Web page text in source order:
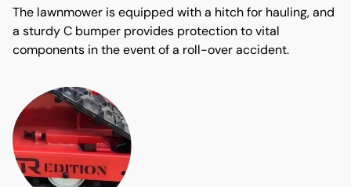
The lawnmower is equipped with a hitch for hauling, and
a sturdy C bumper provides protection to vital
components in the event of a roll-over accident.